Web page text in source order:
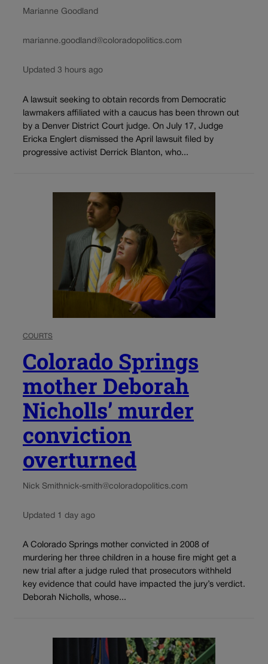
Marianne Goodland
marianne.goodland@coloradopolitics.com
Updated 3 hours ago
A lawsuit seeking to obtain records from Democratic
lawmakers affiliated with a caucus has been thrown out
by a Denver District Court judge. On July 17, Judge
Ericka Englert dismissed the April lawsuit filed by
progressive activist Derrick Blanton, who...
COURTS
Colorado Springs
mother Deborah
Nicholls’ murder
conviction
overturned
Nick Smithnick-smith@coloradopolitics.com
Updated 1 day ago
A Colorado Springs mother convicted in 2008 of
murdering her three children in a house fire might get a
new trial after a judge ruled that prosecutors withheld
key evidence that could have impacted the jury’s verdict.
Deborah Nicholls, whose...